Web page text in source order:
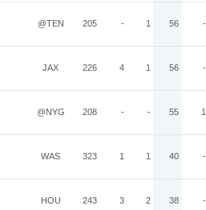
@TEN 205 - 1 56 -
JAX 226 4 1 56 -
@NYG 208 - - 55 1
WAS 323 1 1 40 -
HOU 243 3 2 38 -